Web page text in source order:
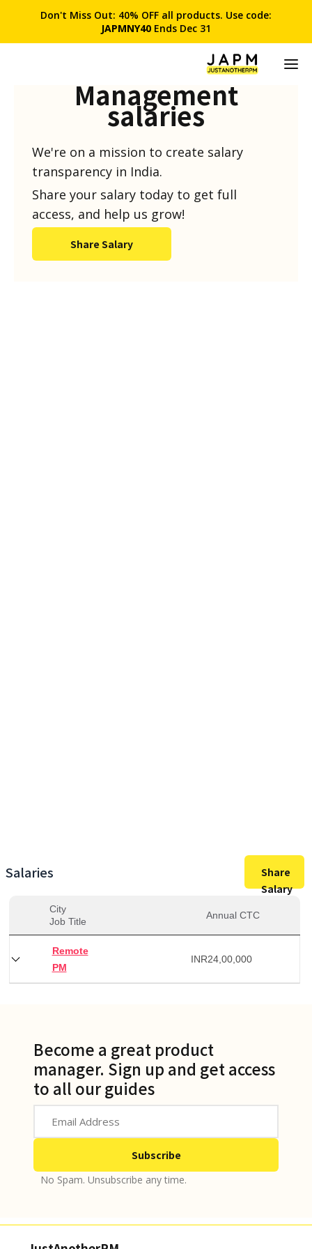
Don't Miss Out: 40% OFF all products. Use code:
JAPMNY40 Ends Dec 31
Management
salaries
We're on a mission to create salary
transparency in India.
Share your salary today to get full
access, and help us grow!
Share Salary
Salaries
Share
Salary
City
Job Title
Annual CTC
Remote
PM
INR24,00,000
Become a great product
manager. Sign up and get access
to all our guides
No Spam. Unsubscribe any time.